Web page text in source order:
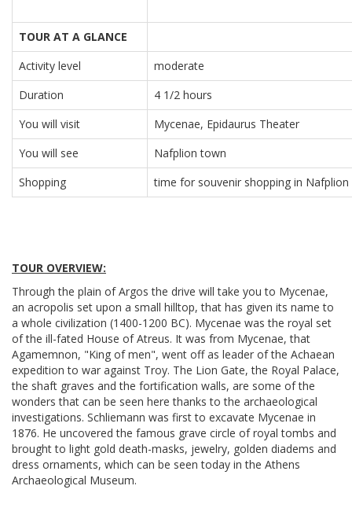
TOUR AT A GLANCE
Activity level
moderate
Duration
4 1/2 hours
You will visit
Mycenae, Epidaurus Theater
You will see
Nafplion town
Shopping
time for souvenir shopping in Nafplion
TOUR OVERVIEW:
Through the plain of Argos the drive will take you to Mycenae,
an acropolis set upon a small hilltop, that has given its name to
a whole civilization (1400-1200 BC). Mycenae was the royal set
of the ill-fated House of Atreus. It was from Mycenae, that
Agamemnon, "King of men", went off as leader of the Achaean
expedition to war against Troy. The Lion Gate, the Royal Palace,
the shaft graves and the fortification walls, are some of the
wonders that can be seen here thanks to the archaeological
investigations. Schliemann was first to excavate Mycenae in
1876. He uncovered the famous grave circle of royal tombs and
brought to light gold death-masks, jewelry, golden diadems and
dress ornaments, which can be seen today in the Athens
Archaeological Museum.